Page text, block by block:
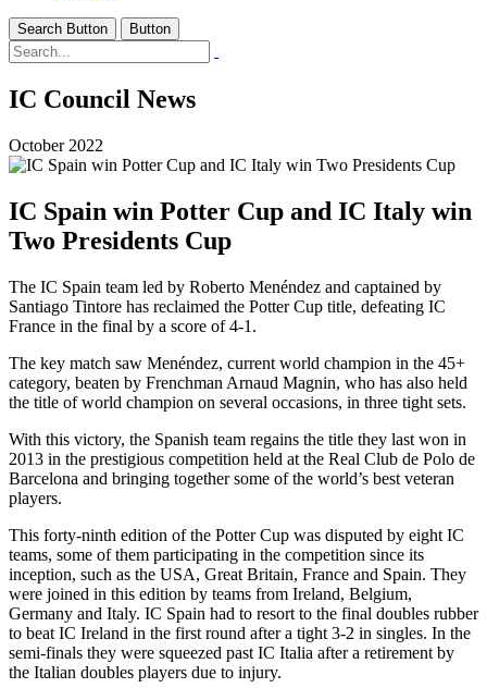
Search Button Button
IC Council News
October 2022
IC Spain win Potter Cup and IC Italy win
Two Presidents Cup
The IC Spain team led by Roberto Menéndez and captained by
Santiago Tintore has reclaimed the Potter Cup title, defeating IC
France in the final by a score of 4-1.
The key match saw Menéndez, current world champion in the 45+
category, beaten by Frenchman Arnaud Magnin, who has also held
the title of world champion on several occasions, in three tight sets.
With this victory, the Spanish team regains the title they last won in
2013 in the prestigious competition held at the Real Club de Polo de
Barcelona and bringing together some of the world’s best veteran
players.
This forty-ninth edition of the Potter Cup was disputed by eight IC
teams, some of them participating in the competition since its
inception, such as the USA, Great Britain, France and Spain. They
were joined in this edition by teams from Ireland, Belgium,
Germany and Italy. IC Spain had to resort to the final doubles rubber
to beat IC Ireland in the first round after a tight 3-2 in singles. In the
semi-finals they were squeezed past IC Italia after a retirement by
the Italian doubles players due to injury.